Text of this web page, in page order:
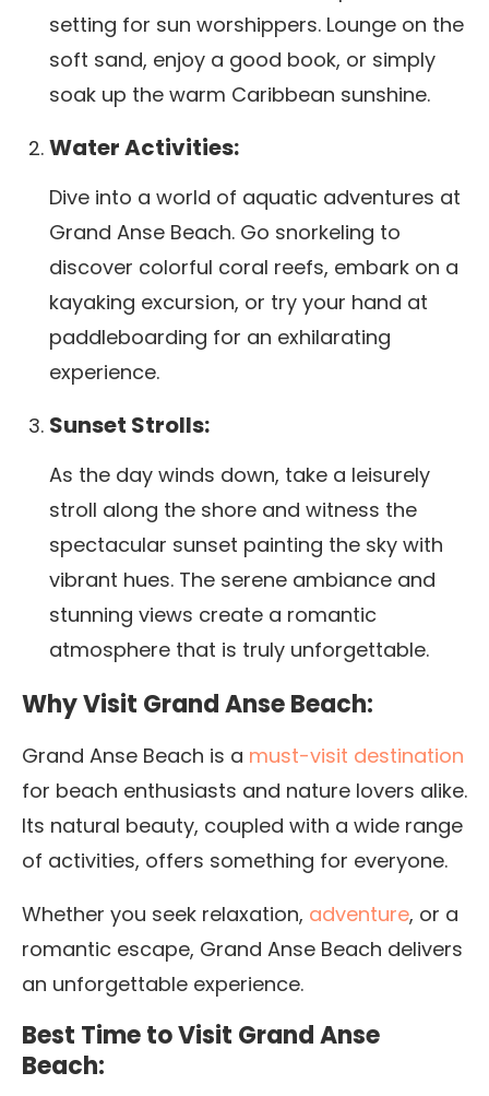
setting for sun worshippers. Lounge on the
soft sand, enjoy a good book, or simply
soak up the warm Caribbean sunshine.
Water Activities:
Dive into a world of aquatic adventures at
Grand Anse Beach. Go snorkeling to
discover colorful coral reefs, embark on a
kayaking excursion, or try your hand at
paddleboarding for an exhilarating
experience.
Sunset Strolls:
As the day winds down, take a leisurely
stroll along the shore and witness the
spectacular sunset painting the sky with
vibrant hues. The serene ambiance and
stunning views create a romantic
atmosphere that is truly unforgettable.
Why Visit Grand Anse Beach:
Grand Anse Beach is a must-visit destination
for beach enthusiasts and nature lovers alike.
Its natural beauty, coupled with a wide range
of activities, offers something for everyone.
Whether you seek relaxation, adventure, or a
romantic escape, Grand Anse Beach delivers
an unforgettable experience.
Best Time to Visit Grand Anse
Beach: